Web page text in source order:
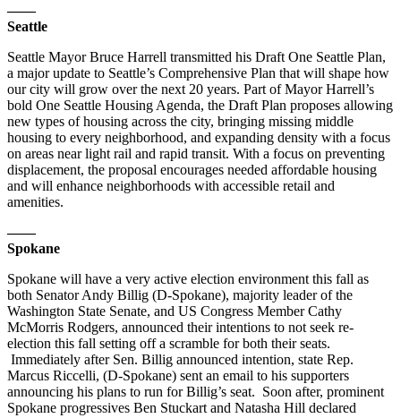
——
Seattle
Seattle Mayor Bruce Harrell transmitted his Draft One Seattle Plan,
a major update to Seattle’s Comprehensive Plan that will shape how
our city will grow over the next 20 years. Part of Mayor Harrell’s
bold One Seattle Housing Agenda, the Draft Plan proposes allowing
new types of housing across the city, bringing missing middle
housing to every neighborhood, and expanding density with a focus
on areas near light rail and rapid transit. With a focus on preventing
displacement, the proposal encourages needed affordable housing
and will enhance neighborhoods with accessible retail and
amenities.
——
Spokane
Spokane will have a very active election environment this fall as
both Senator Andy Billig (D-Spokane), majority leader of the
Washington State Senate, and US Congress Member Cathy
McMorris Rodgers, announced their intentions to not seek re-
election this fall setting off a scramble for both their seats.
Immediately after Sen. Billig announced intention, state Rep.
Marcus Riccelli, (D-Spokane) sent an email to his supporters
announcing his plans to run for Billig’s seat. Soon after, prominent
Spokane progressives Ben Stuckart and Natasha Hill declared